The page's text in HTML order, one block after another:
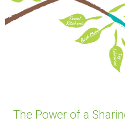
The Power of a